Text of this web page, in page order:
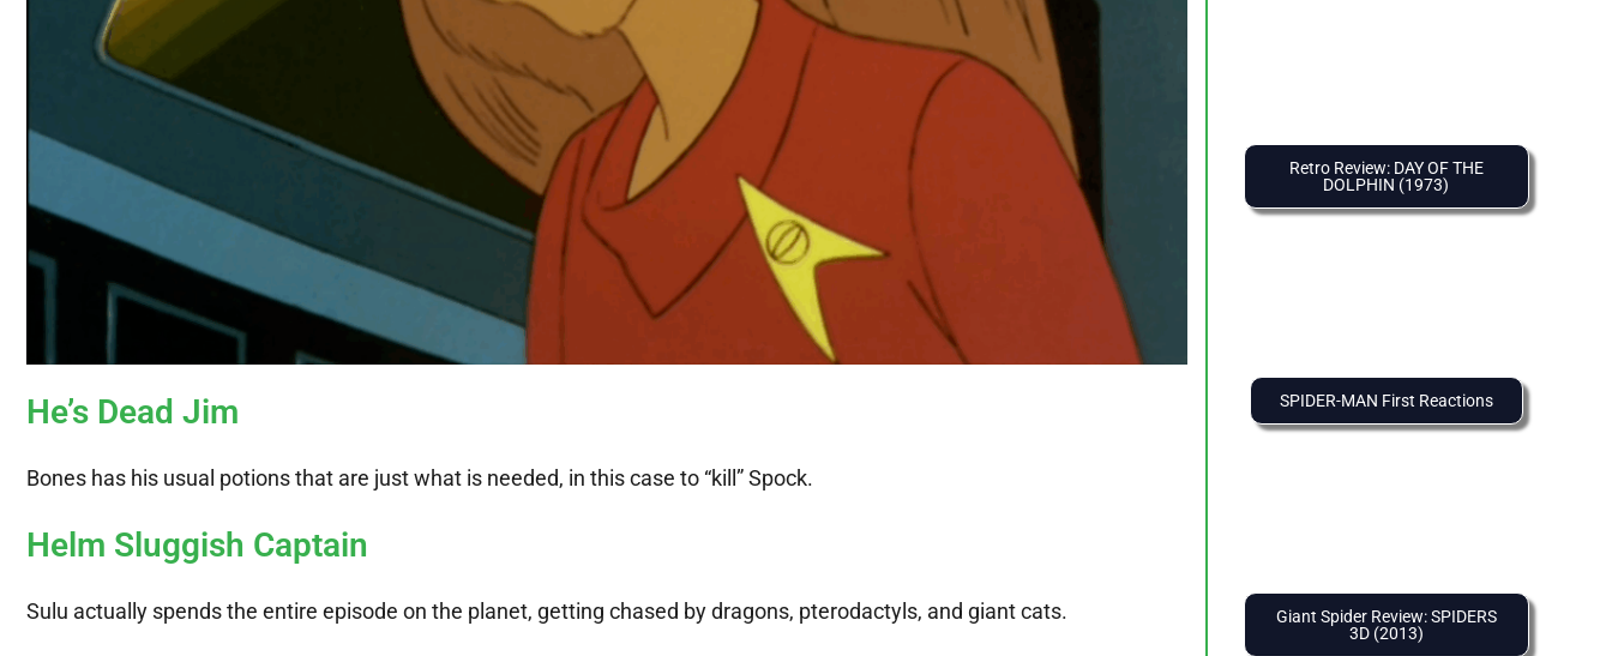
He’s Dead Jim
Bones has his usual potions that are just what is needed, in this case to “kill” Spock.
Helm Sluggish Captain
Sulu actually spends the entire episode on the planet, getting chased by dragons, pterodactyls, and giant cats.
Retro Review: DAY OF THE
DOLPHIN (1973)
SPIDER-MAN First Reactions
Giant Spider Review: SPIDERS
3D (2013)